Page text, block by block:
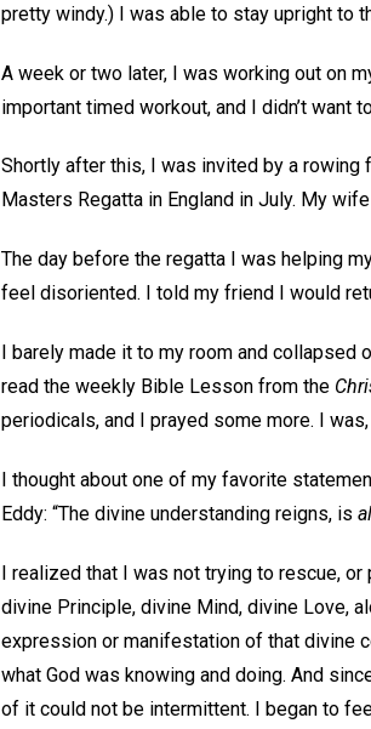
pretty windy.) I was able to stay upright to
A week or two later, I was working out on
important timed workout, and I didn’t want
Shortly after this, I was invited by a rowing
Masters Regatta in England in July. My
The day before the regatta I was helping
feel disoriented. I told my friend I would
I barely made it to my room and collapsed
read the weekly Bible Lesson from the
periodicals, and I prayed some more. I
I thought about one of my favorite
Eddy: “The divine understanding reigns, is
I realized that I was not trying to rescue,
divine Principle, divine Mind, divine Love,
expression or manifestation of that divine
what God was knowing and doing. And
of it could not be intermittent. I began to